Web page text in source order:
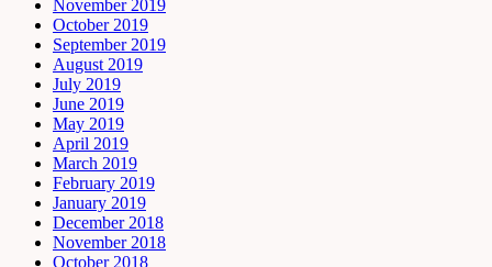
November 2019
October 2019
September 2019
August 2019
July 2019
June 2019
May 2019
April 2019
March 2019
February 2019
January 2019
December 2018
November 2018
October 2018